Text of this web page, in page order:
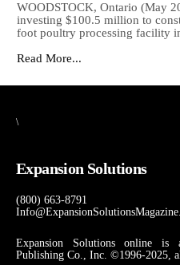
WOODSTOCK, Ontario (May
investing $100.5 million to
foot poultry processing facility
Read More...
\
Expansion Solutions
(800) 663-8791
Expansion Solutions online
Publishing Co., Inc. ©1996-2025,